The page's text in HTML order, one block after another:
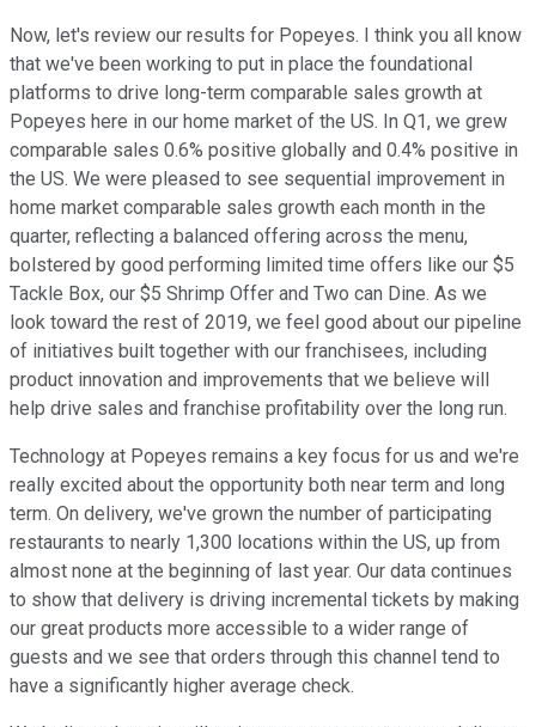
Now, let's review our results for Popeyes. I think you all know
that we've been working to put in place the foundational
platforms to drive long-term comparable sales growth at
Popeyes here in our home market of the US. In Q1, we grew
comparable sales 0.6% positive globally and 0.4% positive in
the US. We were pleased to see sequential improvement in
home market comparable sales growth each month in the
quarter, reflecting a balanced offering across the menu,
bolstered by good performing limited time offers like our $5
Tackle Box, our $5 Shrimp Offer and Two can Dine. As we
look toward the rest of 2019, we feel good about our pipeline
of initiatives built together with our franchisees, including
product innovation and improvements that we believe will
help drive sales and franchise profitability over the long run.
Technology at Popeyes remains a key focus for us and we're
really excited about the opportunity both near term and long
term. On delivery, we've grown the number of participating
restaurants to nearly 1,300 locations within the US, up from
almost none at the beginning of last year. Our data continues
to show that delivery is driving incremental tickets by making
our great products more accessible to a wider range of
guests and we see that orders through this channel tend to
have a significantly higher average check.